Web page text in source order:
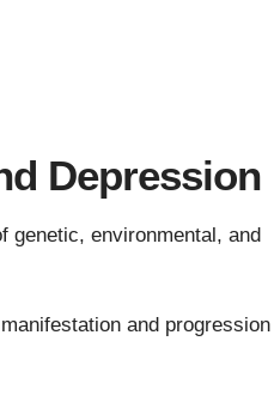
Depression
genetic, environmental, and
and progression